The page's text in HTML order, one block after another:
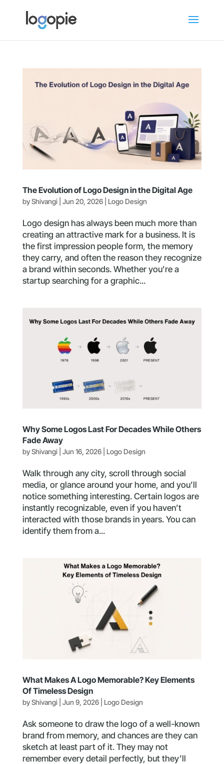
The Evolution of Logo Design in the Digital Age
byShivangi| Jun 20, 2026| Logo Design
Logo design has always been much more than
creating an attractive mark for a business. It is
the first impression people form, the memory
they carry, and often the reason they recognize
a brand within seconds. Whether you’re a
startup searching for a graphic...
Why Some Logos Last For Decades While Others
Fade Away
byShivangi| Jun 16, 2026| Logo Design
Walk through any city, scroll through social
media, or glance around your home, and you’ll
notice something interesting. Certain logos are
instantly recognizable, even if you haven’t
interacted with those brands in years. You can
identify them from a...
What Makes A Logo Memorable? Key Elements
Of Timeless Design
byShivangi| Jun 9, 2026| Logo Design
Ask someone to draw the logo of a well-known
brand from memory, and chances are they can
sketch at least part of it. They may not
remember every detail perfectly, but they’ll